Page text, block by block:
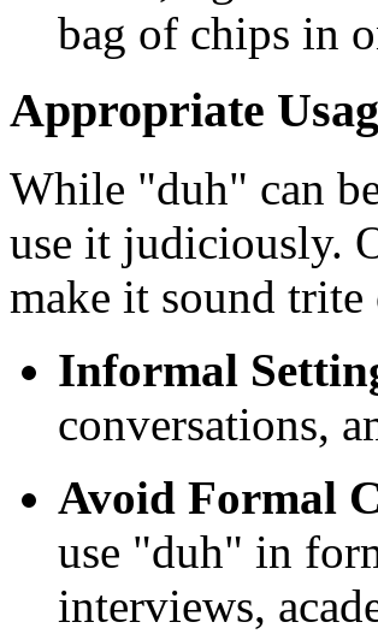
bag of chips in
Appropriate
While "duh" can
use it judiciously.
make it sound
Informal
conversations,
Avoid Formal
use "duh" in
interviews,